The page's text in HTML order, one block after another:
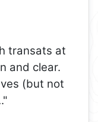
transats at
and clear.
(but not